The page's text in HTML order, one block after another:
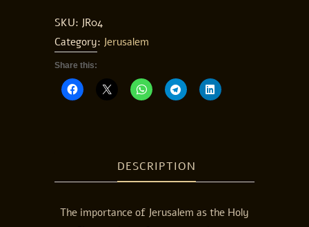
SKU: JR04
Category: Jerusalem
Share this:
DESCRIPTION
The importance of Jerusalem as the Holy